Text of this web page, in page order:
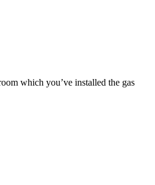
which you’ve installed the gas